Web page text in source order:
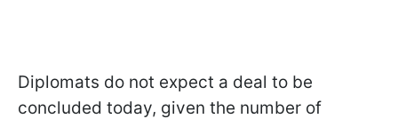
Diplomats do not expect a deal to be
concluded today, given the number of